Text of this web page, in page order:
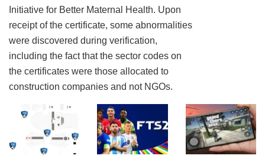
Initiative for Better Maternal Health. Upon
receipt of the certificate, some abnormalities
were discovered during verification,
including the fact that the sector codes on
the certificates were those allocated to
construction companies and not NGOs.